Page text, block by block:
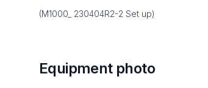
(M1000_ 230404R2-2 Set up)
Equipment photo